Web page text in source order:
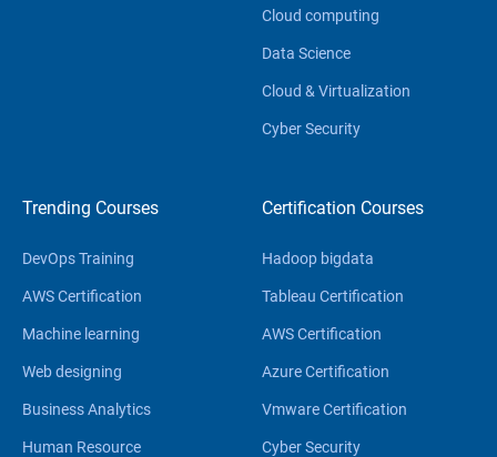
Cloud computing
Data Science
Cloud & Virtualization
Cyber Security
Trending Courses
DevOps Training
AWS Certification
Machine learning
Web designing
Business Analytics
Human Resource
Certification Courses
Hadoop bigdata
Tableau Certification
AWS Certification
Azure Certification
Vmware Certification
Cyber Security